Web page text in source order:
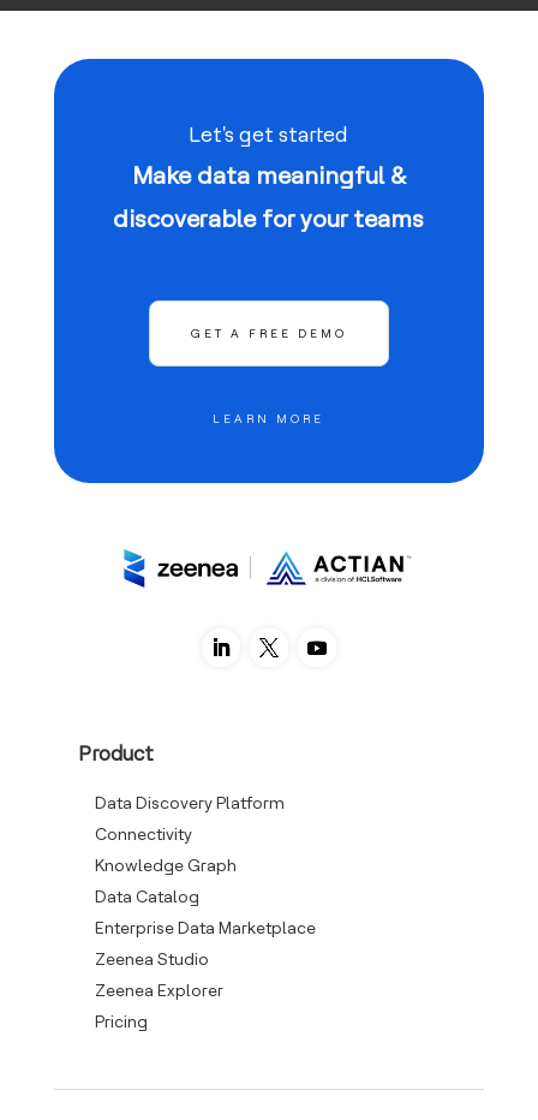
Let's get started
Make data meaningful &
discoverable for your teams
GET A FREE DEMO
LEARN MORE
Product
Data Discovery Platform
Connectivity
Knowledge Graph
Data Catalog
Enterprise Data Marketplace
Zeenea Studio
Zeenea Explorer
Pricing